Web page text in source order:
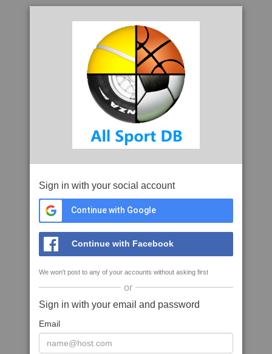
Sign in with your social account
Continue with Google
Continue with Facebook
We won't post to any of your accounts without asking first
or
Sign in with your email and password
Email